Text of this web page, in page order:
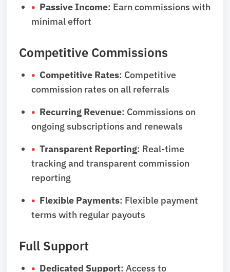
Passive Income: Earn commissions with
minimal effort
Competitive Commissions
Competitive Rates: Competitive
commission rates on all referrals
Recurring Revenue: Commissions on
ongoing subscriptions and renewals
Transparent Reporting: Real-time
tracking and transparent commission
reporting
Flexible Payments: Flexible payment
terms with regular payouts
Full Support
Dedicated Support: Access to